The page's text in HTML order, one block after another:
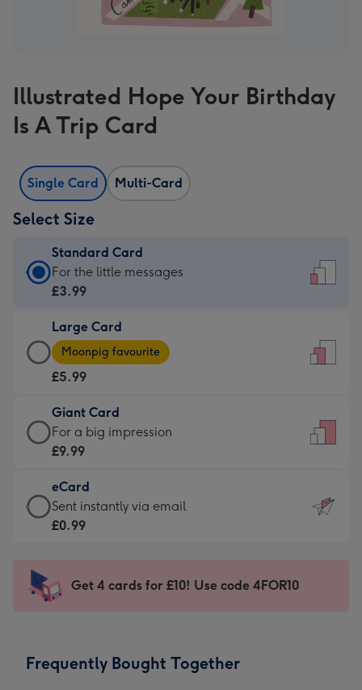
Illustrated Hope Your Birthday
Is A Trip Card
Single Card Multi-Card
Select Size
Standard Card
Standard
Card
£3.99
-
For
little
messages
-
132
x
185
For the little messages
£3.99
Large Card
Large
Card
-
£5.99
-
Moonpig
-
Dimensions:
205
mm
Moonpig favourite
£5.99
Giant Card
Giant
Card
£9.99
-
For
impression
-
x
For a big impression
£9.99
eCard
eCard
-
Sent
instantly
Sent instantly via email
£0.99
Get 4 cards for £10! Use code 4FOR10
Frequently Bought Together